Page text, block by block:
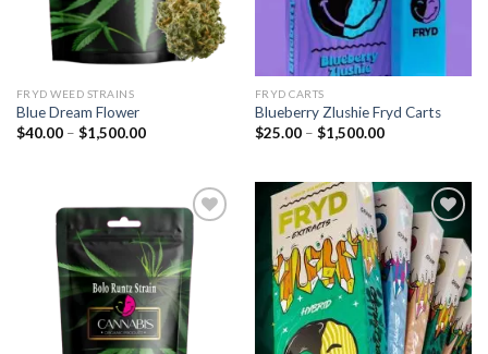
FRYD WEED STRAINS
Blue Dream Flower
$40.00 – $1,500.00Price
$1,500.00
FRYD CARTS
Blueberry Zlushie Fryd Carts
$25.00 – $1,500.00Price
$1,500.00
Add to
wishlist
Add to
wishlist